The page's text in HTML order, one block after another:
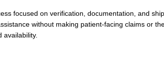
focused on verification, documentation, and
without making patient-facing claims or